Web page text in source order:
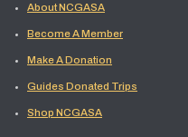
About NCGASA
Become A Member
Make A Donation
Guides Donated Trips
Shop NCGASA